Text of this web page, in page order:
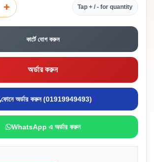
+ Tap + / - for quantity
কার্টে যোগ করুন
অর্ডার করুন
ফোনে অর্ডার করুন (01919949493)
WhatsApp এ অর্ডার করুন